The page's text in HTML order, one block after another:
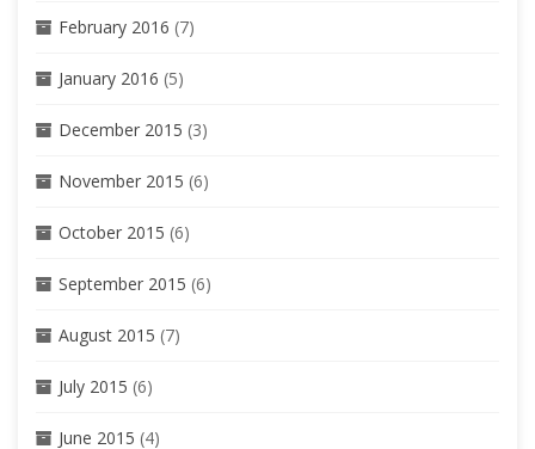
February 2016 (7)
January 2016 (5)
December 2015 (3)
November 2015 (6)
October 2015 (6)
September 2015 (6)
August 2015 (7)
July 2015 (6)
June 2015 (4)